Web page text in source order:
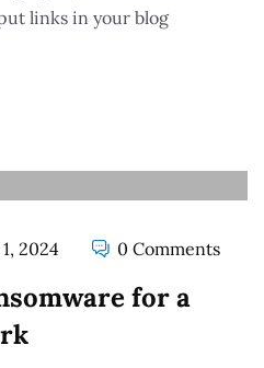
links in your blog
2024 0 Comments
for a